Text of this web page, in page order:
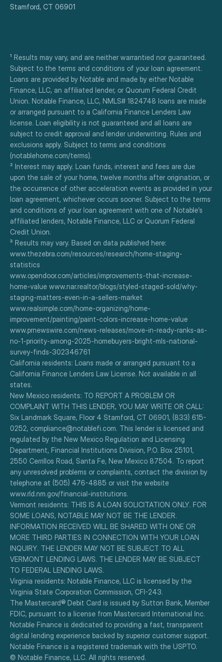
Stamford, CT 06901
¹ Results may vary, and are neither warrantied nor guaranteed.
Subject to the terms and conditions of your loan agreement.
Loans are provided by Notable and made by either Notable
Finance, LLC, an affiliated lender, or Quorum Federal Credit
Union. Notable Finance, LLC, NMLS# 1824748 loans are made
or arranged pursuant to a California Finance Lenders Law
license. Loan eligibility is not guaranteed and all loans are
subject to credit approval and lender underwriting. Rules and
exclusions apply. Subject to terms and conditions
(notablehome.com/terms).
² Interest may apply. Loan funds, interest and fees are due
upon the sale of your home, twelve months after origination, or
the occurrence of other acceleration events as provided in your
loan agreement, whichever occurs sooner. Subject to the terms
and conditions of your loan agreement with one of Notable’s
affiliated lenders, Notable Finance, LLC or Quorum Federal
Credit Union.
³ Results may vary. Based on data published here:
www.thezebra.com/resources/research/home-staging-
statistics
www.opendoor.com/articles/improvements-that-increase-
home-value www.nar.realtor/blogs/styled-staged-sold/why-
staging-matters-even-in-a-sellers-market
www.realsimple.com/home-organizing/home-
improvement/painting/paint-colors-increase-home-value
www.prnewswire.com/news-releases/move-in-ready-ranks-as-
no-1-priority-among-2025-homebuyers-bright-mls-national-
survey-finds-302346761
California residents: Loans made or arranged pursuant to a
California Finance Lenders Law License. Not available in all
states.
New Mexico residents: TO REPORT A PROBLEM OR
COMPLAINT WITH THIS LENDER, YOU MAY WRITE OR CALL:
Six Landmark Square, Floor 4 Stamford, CT 06901, (833) 615-
0252, compliance@notablefi.com. This lender is licensed and
regulated by the New Mexico Regulation and Licensing
Department, Financial Institutions Division, P.O. Box 25101,
2550 Cerrillos Road, Santa Fe, New Mexico 87504. To report
any unresolved problems or complaints, contact the division by
telephone at (505) 476-4885 or visit the website
www.rld.nm.gov/financial-institutions.
Vermont residents: THIS IS A LOAN SOLICITATION ONLY. FOR
SOME LOANS, NOTABLE MAY NOT BE THE LENDER.
INFORMATION RECEIVED WILL BE SHARED WITH ONE OR
MORE THIRD PARTIES IN CONNECTION WITH YOUR LOAN
INQUIRY. THE LENDER MAY NOT BE SUBJECT TO ALL
VERMONT LENDING LAWS. THE LENDER MAY BE SUBJECT
TO FEDERAL LENDING LAWS.
Virginia residents: Notable Finance, LLC is licensed by the
Virginia State Corporation Commission, CFI-243.
The Mastercard® Debit Card is issued by Sutton Bank, Member
FDIC, pursuant to a license from Mastercard International Inc.
Notable Finance is dedicated to providing a fast, transparent
digital lending experience backed by superior customer support.
Notable Finance is a registered trademark with the USPTO.
© Notable Finance, LLC. All rights reserved.